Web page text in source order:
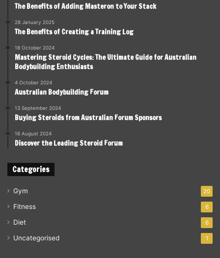
The Benefits of Adding Masteron to Your Stack
28 January 2025
The Benefits of Creating a Training Log
18 October 2024
Mastering Steroid Cycles: The Ultimate Guide for Australian
Bodybuilding Enthusiasts
4 October 2024
Australian Bodybuilding Forum
13 September 2024
Buying Steroids from Australian Forum Sponsors
16 August 2024
Discover the Leading Steroid Forum
Categories
Gym 20
Fitness 6
Diet 6
Uncategorised 1